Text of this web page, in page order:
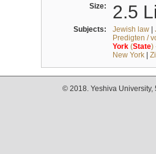
Size: 2.5
Subjects: Jewish law|
Predigten /
York(State)
New York|
© 2018. Yeshiva University,